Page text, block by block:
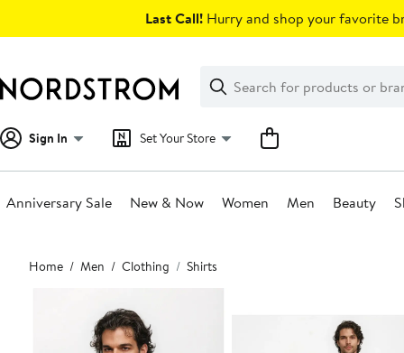
Last Call! Hurry and shop your favorite
Search
Clear
Clear
Search
Sign In Set Your Store
Anniversary Sale New & Now Women Men Beauty
Main
content
Home Men Clothing Shirts